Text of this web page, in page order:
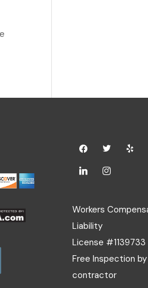
Workers
Liability
License #1139733
Free Inspection
contractor